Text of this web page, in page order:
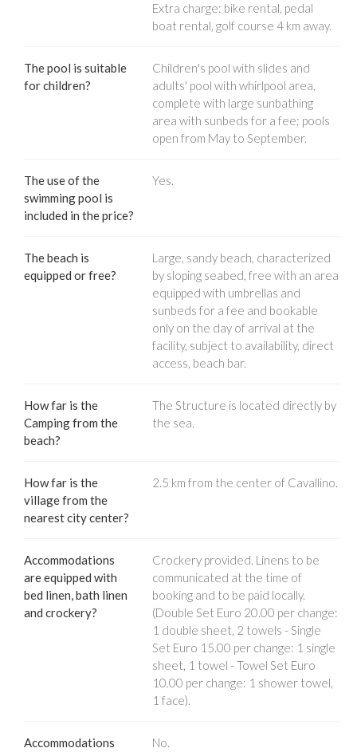
Extra charge: bike rental, pedal
boat rental, golf course 4 km away.
The pool is suitable
for children?
Children's pool with slides and
adults' pool with whirlpool area,
complete with large sunbathing
area with sunbeds for a fee; pools
open from May to September.
The use of the
swimming pool is
included in the price?
Yes.
The beach is
equipped or free?
Large, sandy beach, characterized
by sloping seabed, free with an area
equipped with umbrellas and
sunbeds for a fee and bookable
only on the day of arrival at the
facility, subject to availability, direct
access, beach bar.
How far is the
Camping from the
beach?
The Structure is located directly by
the sea.
How far is the
village from the
nearest city center?
2.5 km from the center of Cavallino.
Accommodations
are equipped with
bed linen, bath linen
and crockery?
Crockery provided. Linens to be
communicated at the time of
booking and to be paid locally.
(Double Set Euro 20.00 per change:
1 double sheet, 2 towels - Single
Set Euro 15.00 per change: 1 single
sheet, 1 towel - Towel Set Euro
10.00 per change: 1 shower towel,
1 face).
Accommodations
No.